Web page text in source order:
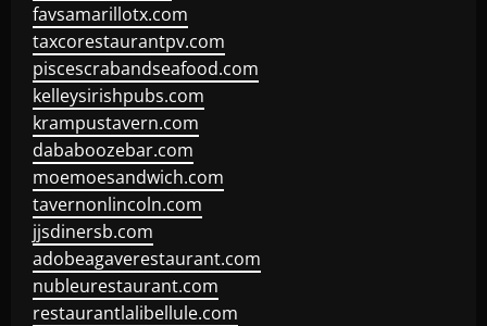
favsamarillotx.com
taxcorestaurantpv.com
piscescrabandseafood.com
kelleysirishpubs.com
krampustavern.com
dababoozebar.com
moemoesandwich.com
tavernonlincoln.com
jjsdinersb.com
adobeagaverestaurant.com
nubleurestaurant.com
restaurantlalibellule.com